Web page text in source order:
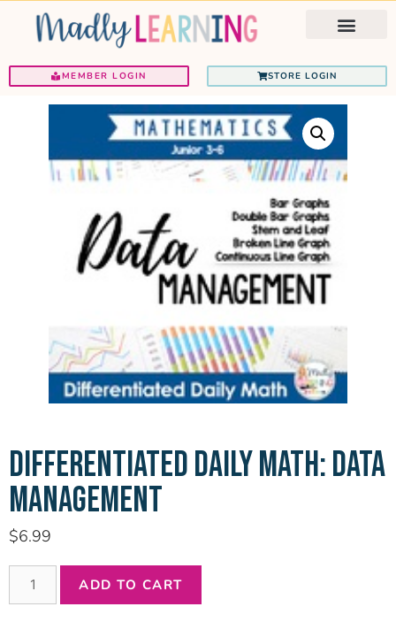
MEMBER LOGIN STORE LOGIN
DIFFERENTIATED DAILY MATH: DATA
MANAGEMENT
$6.99
ADD TO CART